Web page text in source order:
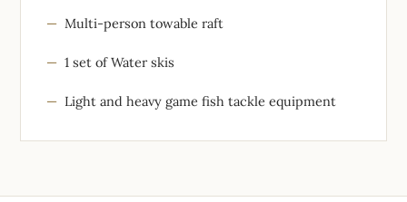
Multi-person towable raft
1 set of Water skis
Light and heavy game fish tackle equipment